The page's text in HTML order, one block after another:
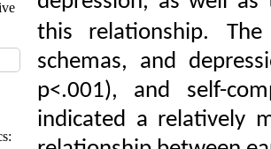
this relationship.
schemas, and
p<.001), and self-
indicated a relatively